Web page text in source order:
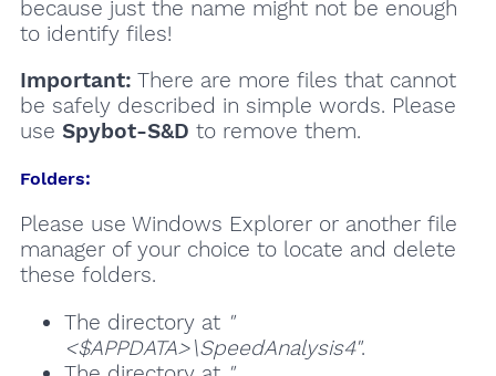
because just the name might not be enough
to identify files!
Important: There are more files that cannot
be safely described in simple words. Please
use Spybot-S&D to remove them.
Folders:
Please use Windows Explorer or another file
manager of your choice to locate and delete
these folders.
The directory at "
<$APPDATA>\SpeedAnalysis4".